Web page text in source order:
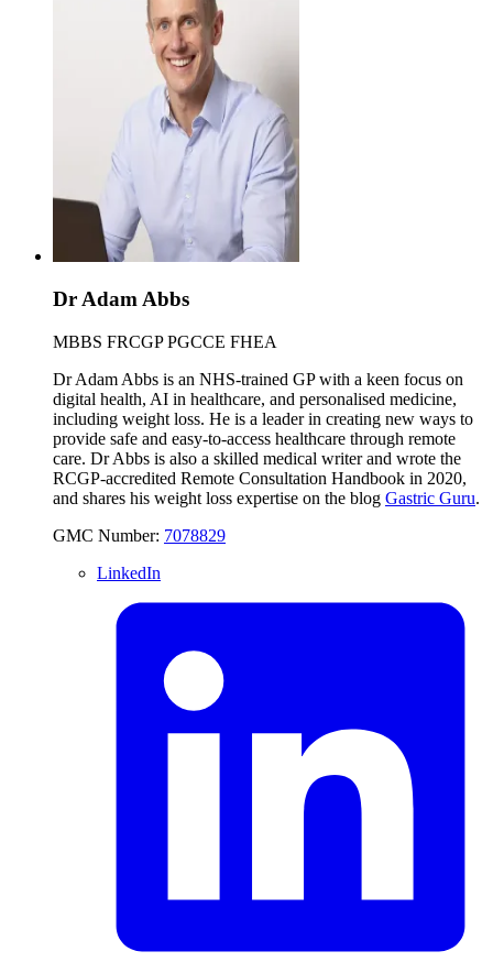
Dr Adam Abbs
MBBS FRCGP PGCCE FHEA
Dr Adam Abbs is an NHS-trained GP with a keen focus on
digital health, AI in healthcare, and personalised medicine,
including weight loss. He is a leader in creating new ways to
provide safe and easy-to-access healthcare through remote
care. Dr Abbs is also a skilled medical writer and wrote the
RCGP-accredited Remote Consultation Handbook in 2020,
and shares his weight loss expertise on the blog Gastric Guru.
GMC Number: 7078829
LinkedIn